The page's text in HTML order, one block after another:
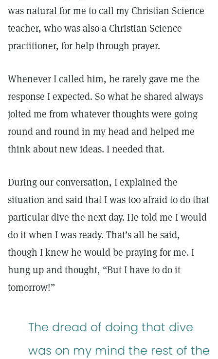
was natural for me to call my Christian Science
teacher, who was also a Christian Science
practitioner, for help through prayer.
Whenever I called him, he rarely gave me the
response I expected. So what he shared always
jolted me from whatever thoughts were going
round and round in my head and helped me
think about new ideas. I needed that.
During our conversation, I explained the
situation and said that I was too afraid to do that
particular dive the next day. He told me I would
do it when I was ready. That’s all he said,
though I knew he would be praying for me. I
hung up and thought, “But I have to do it
tomorrow!”
The dread of doing that dive
was on my mind the rest of the